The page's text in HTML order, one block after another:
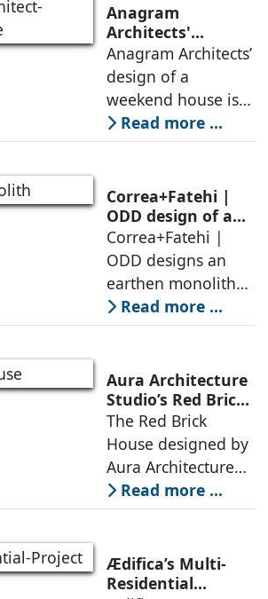
Anagram
Architects'
weekend house,
luxury is enjoyed
in the elements of
air, shade, sky,
and silence
Anagram Architects’
design of a
weekend house is
conceived as a
porous threshold
domesticity and the
forest – a site of
conversations
between volumes
Read more ...
Correa+Fatehi |
ODD design of an
earthen monolith
is defined by a
strategy that
echoes local
topography
Correa+Fatehi |
ODD designs an
earthen monolith
embedded in a
sculpted landscape,
landscape strategy
that echoes local
topography and
evokes a
Read more ...
Aura Architecture
Studio’s Red Brick
House: A Refined
Expression of
Brick, Light, and
Privacy
The Red Brick
House designed by
Aura Architecture
Studio negotiates
the pressures of
and material
permanence
Read more ...
Ædifica’s Multi-
Residential